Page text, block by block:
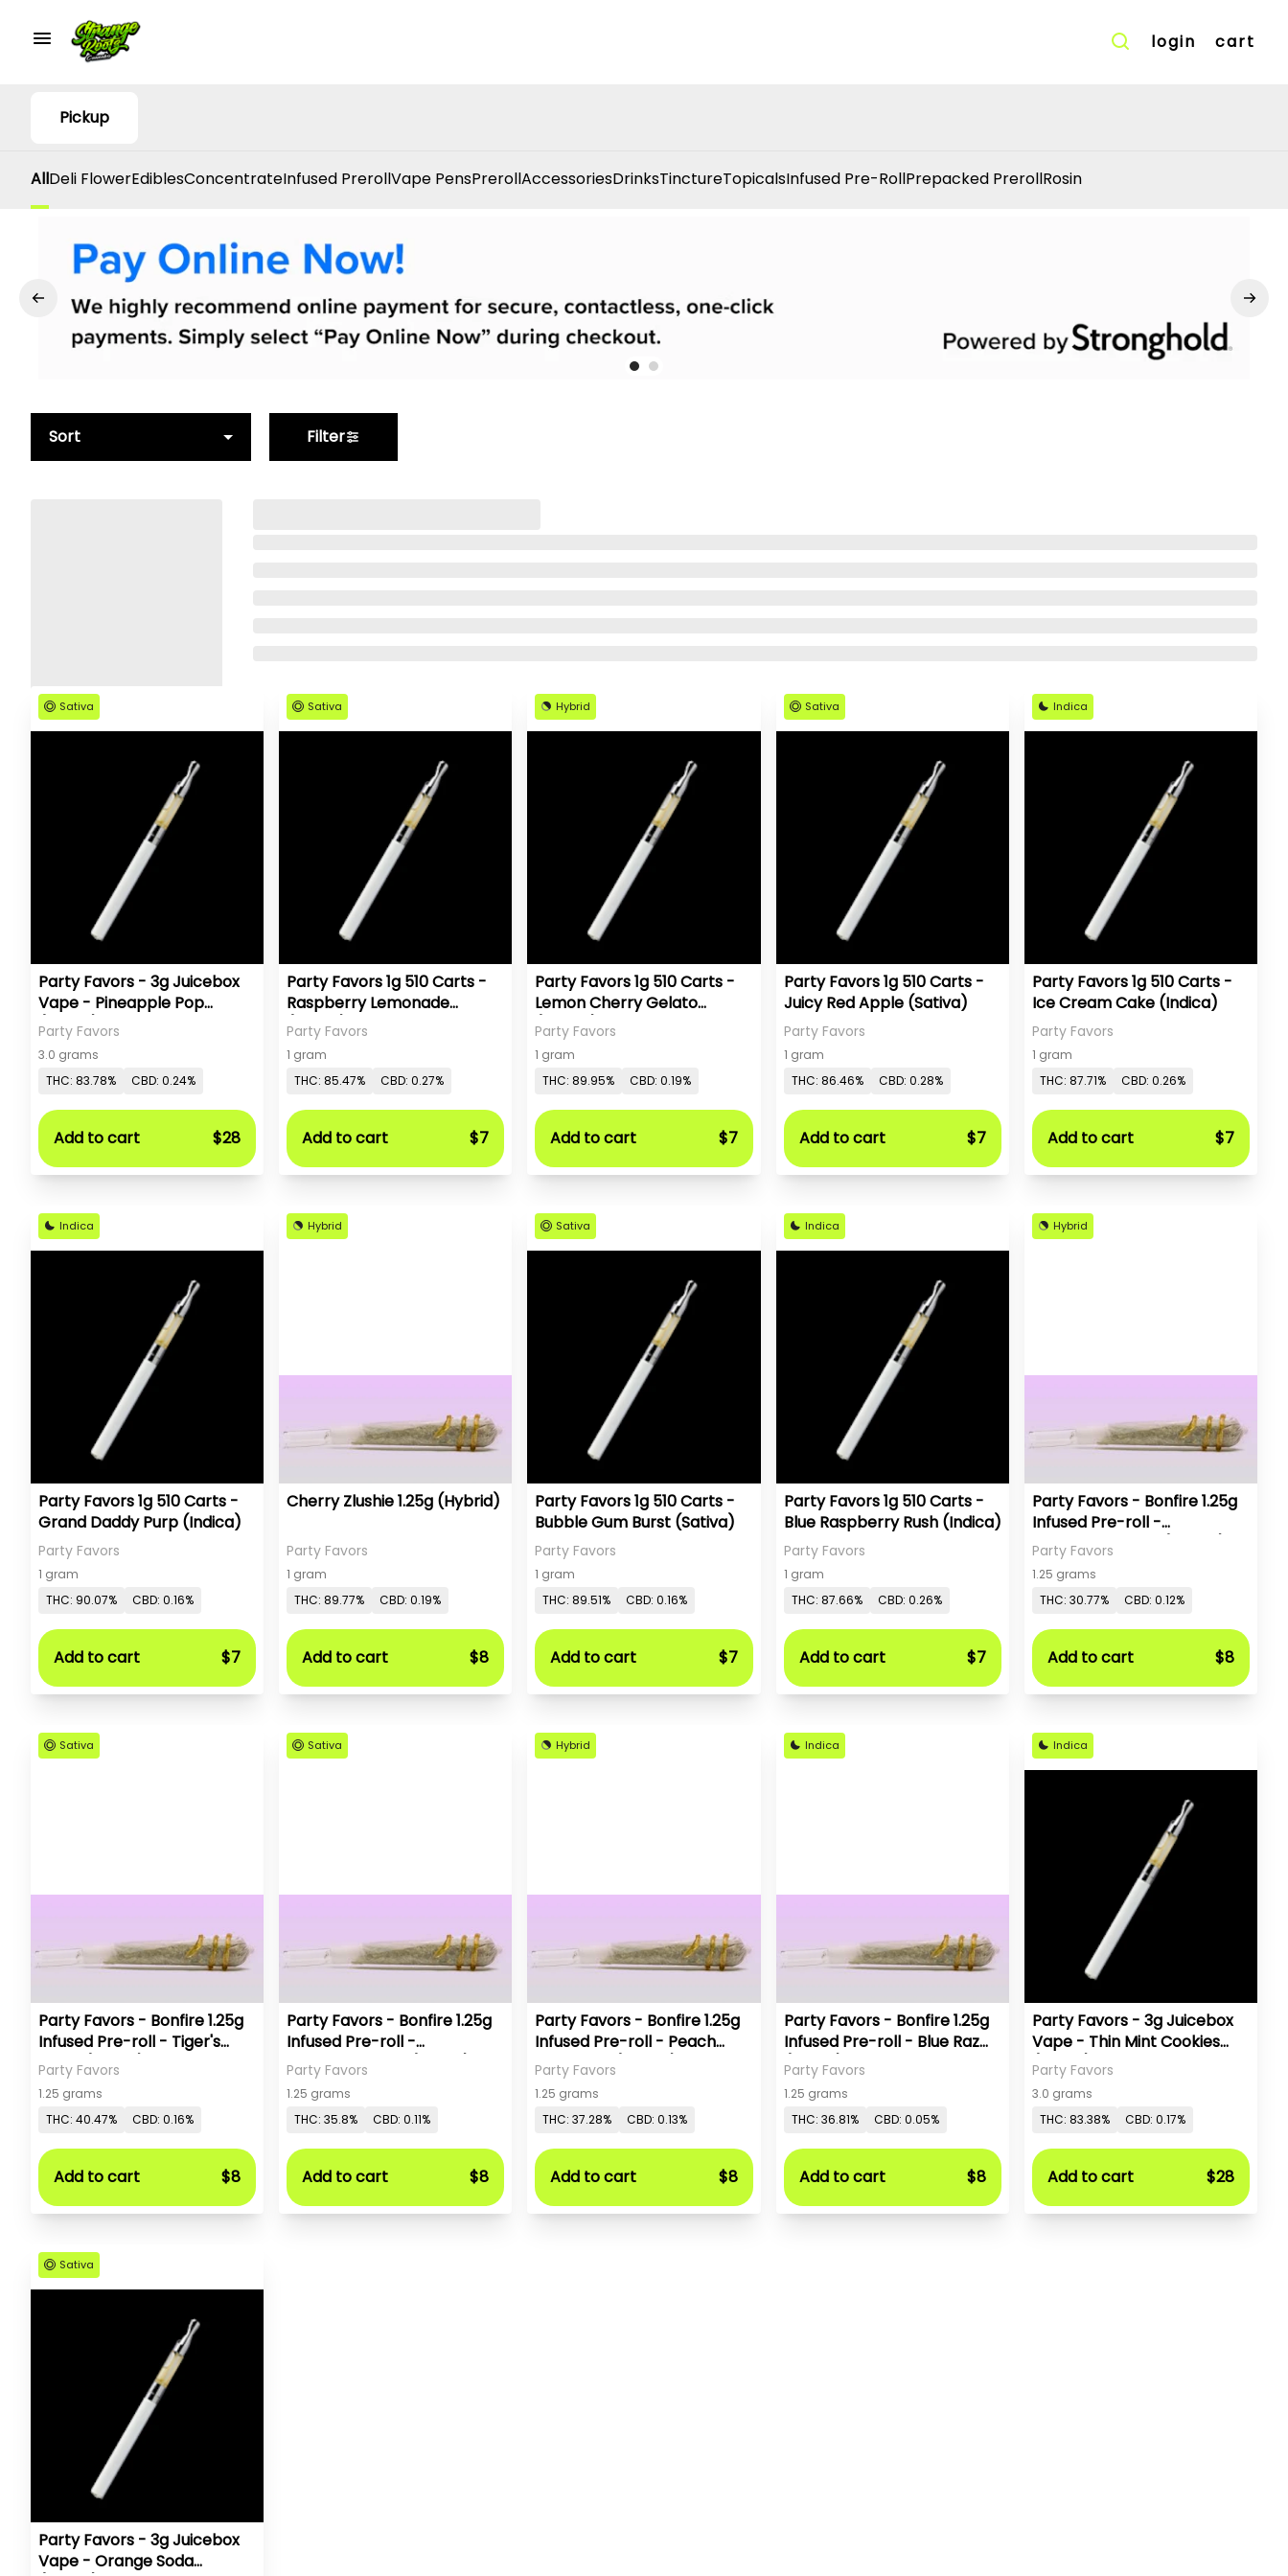
login cart
Pickup
AllDeli FlowerEdiblesConcentrateInfused PrerollVape PensPrerollAccessoriesDrinksTinctureTopicalsInfused Pre-RollPrepacked PrerollRosin
Sort Filter
Sativa
Party Favors - 3g Juicebox
Vape - Pineapple Pop
(Sativa)
Party Favors
3.0 grams
THC: 83.78%
CBD: 0.24%
Add to cart $28
Sativa
Party Favors 1g 510 Carts -
Raspberry Lemonade
(Sativa)
Party Favors
1 gram
THC: 85.47%
CBD: 0.27%
Add to cart $7
Hybrid
Party Favors 1g 510 Carts -
Lemon Cherry Gelato
(Hybrid)
Party Favors
1 gram
THC: 89.95%
CBD: 0.19%
Add to cart $7
Sativa
Party Favors 1g 510 Carts -
Juicy Red Apple (Sativa)
Party Favors
1 gram
THC: 86.46%
CBD: 0.28%
Add to cart $7
Indica
Party Favors 1g 510 Carts -
Ice Cream Cake (Indica)
Party Favors
1 gram
THC: 87.71%
CBD: 0.26%
Add to cart $7
Indica
Party Favors 1g 510 Carts -
Grand Daddy Purp (Indica)
Party Favors
1 gram
THC: 90.07%
CBD: 0.16%
Add to cart $7
Hybrid
Cherry Zlushie 1.25g (Hybrid)
Party Favors
1 gram
THC: 89.77%
CBD: 0.19%
Add to cart $8
Sativa
Party Favors 1g 510 Carts -
Bubble Gum Burst (Sativa)
Party Favors
1 gram
THC: 89.51%
CBD: 0.16%
Add to cart $7
Indica
Party Favors 1g 510 Carts -
Blue Raspberry Rush (Indica)
Party Favors
1 gram
THC: 87.66%
CBD: 0.26%
Add to cart $7
Hybrid
Party Favors - Bonfire 1.25g
Infused Pre-roll -
Watermelon ZKZ (Hybrid)
Party Favors
1.25 grams
THC: 30.77%
CBD: 0.12%
Add to cart $8
Sativa
Party Favors - Bonfire 1.25g
Infused Pre-roll - Tiger's
Blood (Sativa)
Party Favors
1.25 grams
THC: 40.47%
CBD: 0.16%
Add to cart $8
Sativa
Party Favors - Bonfire 1.25g
Infused Pre-roll -
Strawberry Pop (Sativa)
Party Favors
1.25 grams
THC: 35.8%
CBD: 0.11%
Add to cart $8
Hybrid
Party Favors - Bonfire 1.25g
Infused Pre-roll - Peach
Pineapple (Hybrid)
Party Favors
1.25 grams
THC: 37.28%
CBD: 0.13%
Add to cart $8
Indica
Party Favors - Bonfire 1.25g
Infused Pre-roll - Blue Raz
(Indica)
Party Favors
1.25 grams
THC: 36.81%
CBD: 0.05%
Add to cart $8
Indica
Party Favors - 3g Juicebox
Vape - Thin Mint Cookies
(Indica)
Party Favors
3.0 grams
THC: 83.38%
CBD: 0.17%
Add to cart $28
Sativa
Party Favors - 3g Juicebox
Vape - Orange Soda